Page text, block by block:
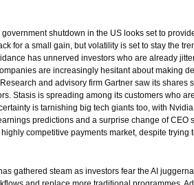
shutdown in the US looks set to
for a small gain, but volatility is set to stay the
has unnerved investors who are already
are increasingly hesitant about making
and advisory firm Gartner saw its shares
Stasis is spreading among its customers who
is tarnishing big tech giants too, with
predictions and a surprise change of CEO
competitive payments market, despite trying
gathered steam as investors fear the AI